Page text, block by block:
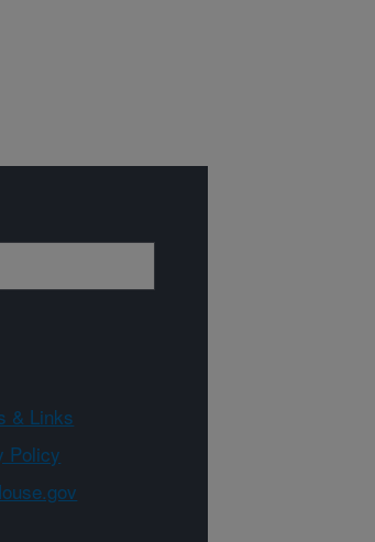
& Links
Policy